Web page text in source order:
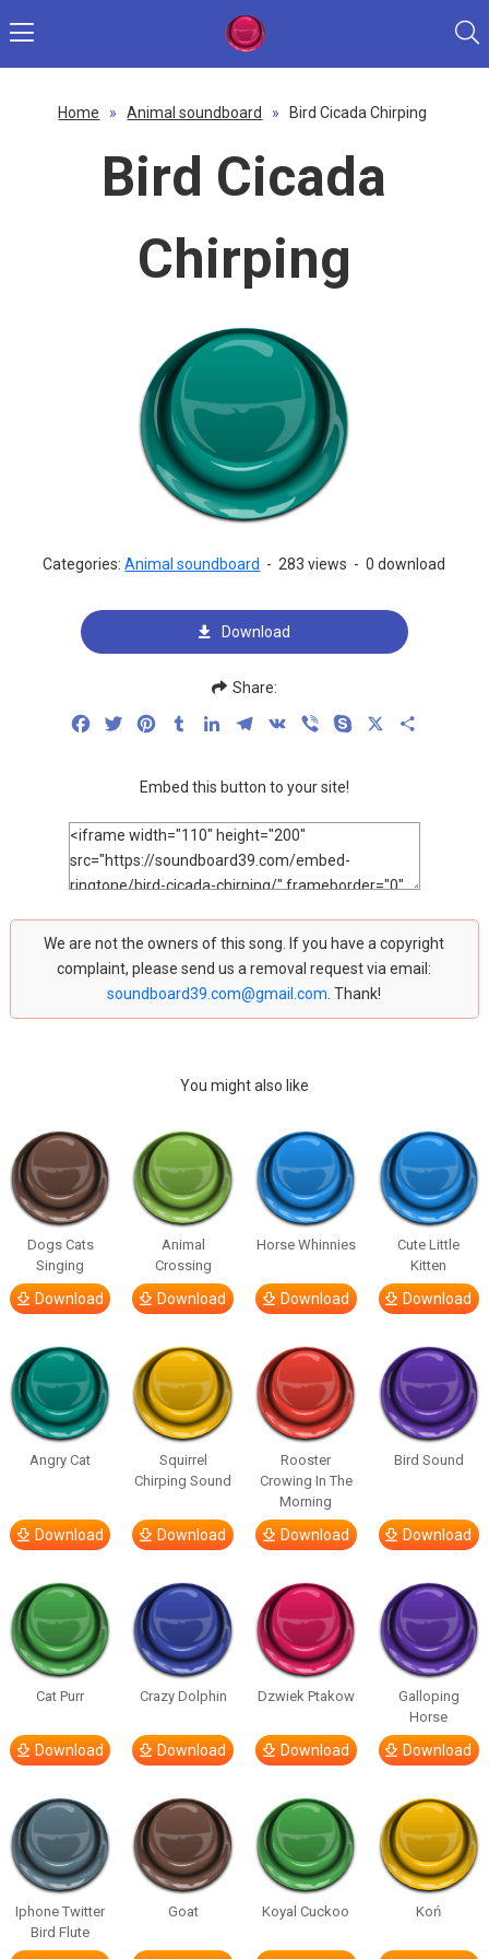
Home » Animal soundboard » Bird Cicada Chirping
Bird Cicada
Chirping
Categories:Animal soundboard - 283 views - 0 download
Download
Share:
FacebookTwitterPinterestTumblrLinkedInTelegram
VK Viber Skype
Embed this button to your site!
We are not the owners of this song. If you have a copyright
complaint, please send us a removal request via email:
soundboard39.com@gmail.com . Thank!
You might also like
Dogs Cats
Singing
Download
Animal
Crossing
Download
Horse Whinnies
Download
Cute Little
Kitten
Download
Angry Cat
Download
Squirrel
Chirping Sound
Download
Rooster
Crowing In The
Morning
Download
Bird Sound
Download
Cat Purr
Download
Crazy Dolphin
Download
Dzwiek Ptakow
Download
Galloping
Horse
Download
Iphone Twitter
Bird Flute
Goat Koyal Cuckoo Koń